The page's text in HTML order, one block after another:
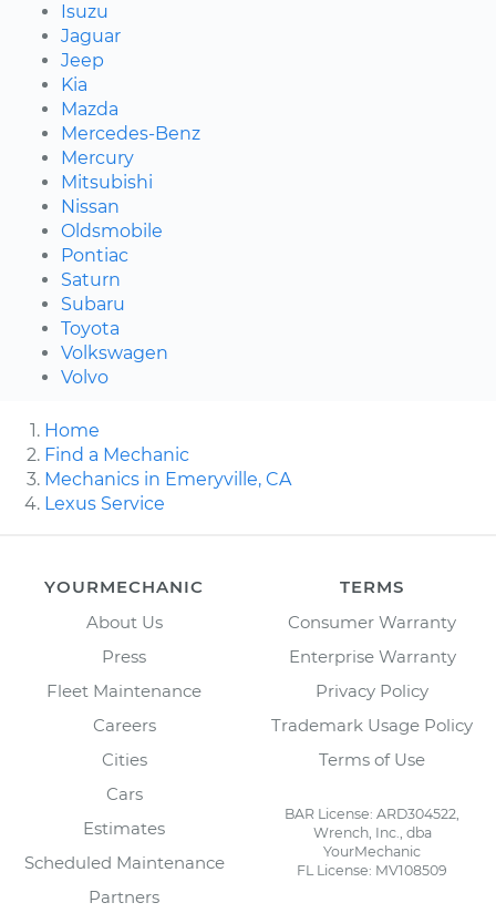
Isuzu
Jaguar
Jeep
Kia
Mazda
Mercedes-Benz
Mercury
Mitsubishi
Nissan
Oldsmobile
Pontiac
Saturn
Subaru
Toyota
Volkswagen
Volvo
Home
Find a Mechanic
Mechanics in Emeryville, CA
Lexus Service
YOURMECHANIC
About Us
Press
Fleet Maintenance
Careers
Cities
Cars
Estimates
Scheduled Maintenance
Partners
TERMS
Consumer Warranty
Enterprise Warranty
Privacy Policy
Trademark Usage Policy
Terms of Use
BAR License: ARD304522,
Wrench, Inc., dba
YourMechanic
FL License: MV108509